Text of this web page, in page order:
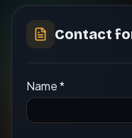
Contact
Name*